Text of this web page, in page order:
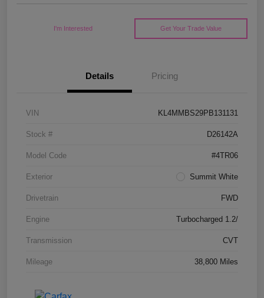
I'm Interested Get Your Trade Value
Details Pricing
VIN KL4MMBS29PB131131
Stock # D26142A
Model Code #4TR06
Exterior Summit White
Drivetrain FWD
Engine Turbocharged 1.2/
Transmission CVT
Mileage 38,800 Miles